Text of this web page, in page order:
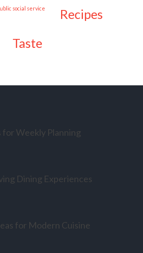
public social service recipes
taste
for Weekly Planning
Dining Experiences
for Modern Cuisine